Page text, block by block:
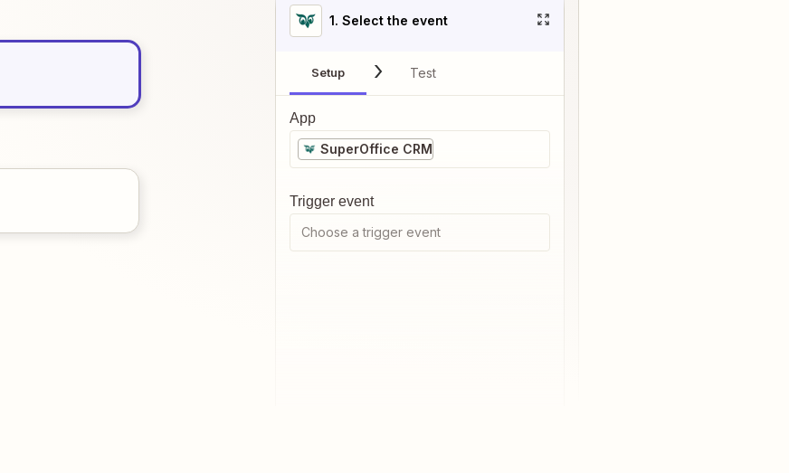
1. Select the event
Setup Test
App
SuperOffice CRM
Trigger event
Choose a trigger event